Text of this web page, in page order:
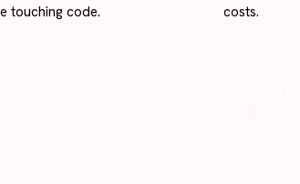
touching code.
costs.